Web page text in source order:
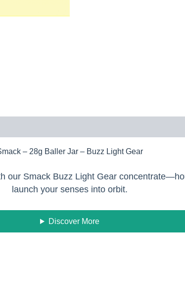
– 28g Baller Jar – Buzz Light Gear
our Smack Buzz Light Gear
launch your senses into orbit.
Discover More